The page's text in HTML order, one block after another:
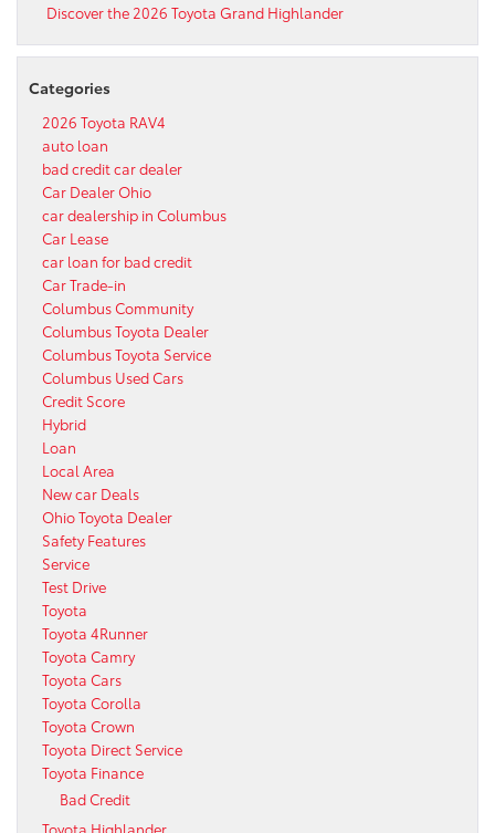
Discover the 2026 Toyota Grand Highlander
Categories
2026 Toyota RAV4
auto loan
bad credit car dealer
Car Dealer Ohio
car dealership in Columbus
Car Lease
car loan for bad credit
Car Trade-in
Columbus Community
Columbus Toyota Dealer
Columbus Toyota Service
Columbus Used Cars
Credit Score
Hybrid
Loan
Local Area
New car Deals
Ohio Toyota Dealer
Safety Features
Service
Test Drive
Toyota
Toyota 4Runner
Toyota Camry
Toyota Cars
Toyota Corolla
Toyota Crown
Toyota Direct Service
Toyota Finance
Bad Credit
Toyota Highlander